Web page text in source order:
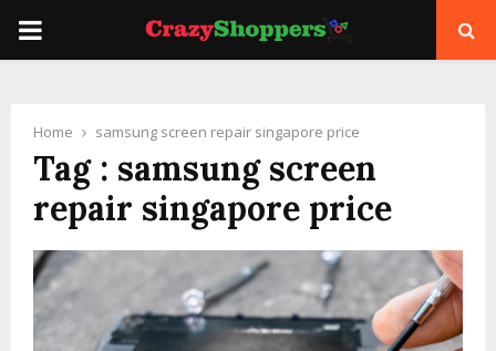
PRIMARY
Home samsung screen repair singapore price
Tag : samsung screen
repair singapore price